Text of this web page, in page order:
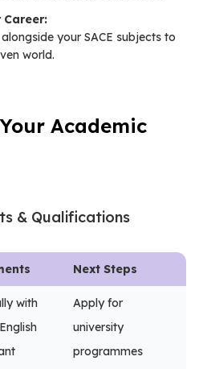
your SACE subjects to
world.
Academic
& Qualifications
Next Steps
with
Apply for
university
programmes